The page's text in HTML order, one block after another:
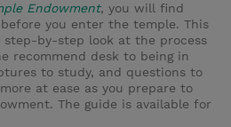
Endowment, you will find
you enter the temple. This
by-step look at the process
recommend desk to being in
to study, and questions to
at ease as you prepare to
The guide is available for